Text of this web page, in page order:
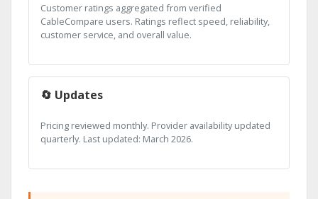
Customer ratings aggregated from verified
CableCompare users. Ratings reflect speed, reliability,
customer service, and overall value.
🔄 Updates
Pricing reviewed monthly. Provider availability updated
quarterly. Last updated: March 2026.